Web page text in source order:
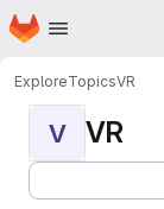
Skip to main content
Homepage
ExploreTopicsVR
V VR